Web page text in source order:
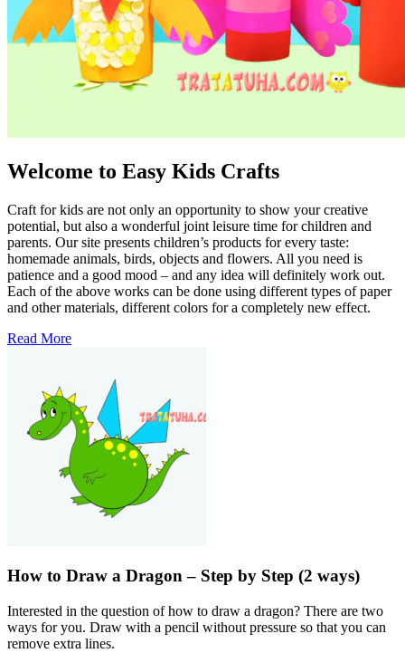
Welcome to Easy Kids Crafts
Craft for kids are not only an opportunity to show your creative
potential, but also a wonderful joint leisure time for children and
parents. Our site presents children’s products for every taste:
homemade animals, birds, objects and flowers. All you need is
patience and a good mood – and any idea will definitely work out.
Each of the above works can be done using different types of paper
and other materials, different colors for a completely new effect.
Read More
How to Draw a Dragon – Step by Step (2 ways)
Interested in the question of how to draw a dragon? There are two
ways for you. Draw with a pencil without pressure so that you can
remove extra lines.